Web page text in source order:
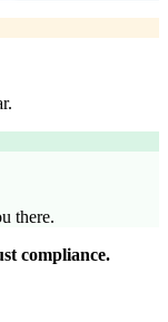
there.
compliance.